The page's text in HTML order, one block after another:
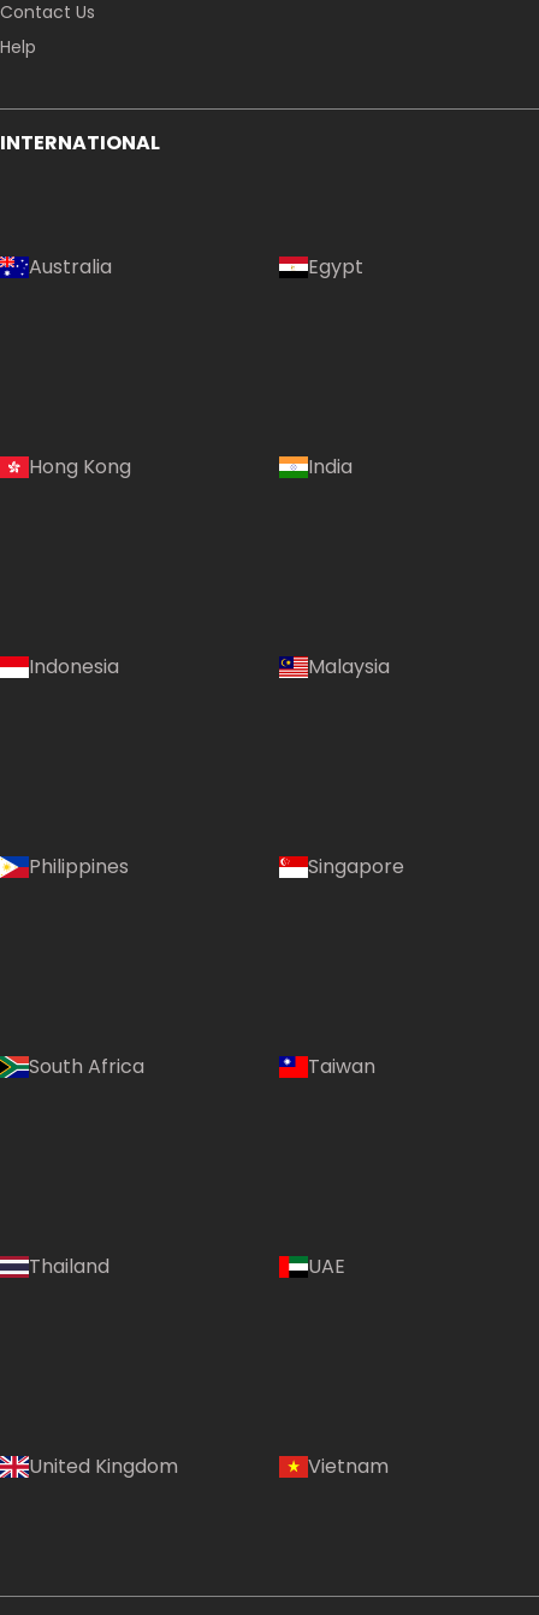
Contact Us
Help
INTERNATIONAL
Australia Egypt
Hong Kong India
Indonesia Malaysia
Philippines Singapore
South Africa Taiwan
Thailand UAE
United Kingdom Vietnam